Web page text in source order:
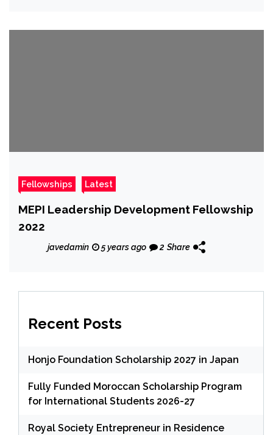
Fellowships Latest
MEPI Leadership Development Fellowship
2022
javedamin 5 years ago 2 Share
Recent Posts
Honjo Foundation Scholarship 2027 in Japan
Fully Funded Moroccan Scholarship Program
for International Students 2026-27
Royal Society Entrepreneur in Residence